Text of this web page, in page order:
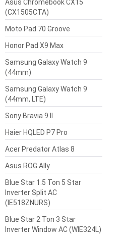
Asus Chromebook CX15
(CX1505CTA)
Moto Pad 70 Groove
Honor Pad X9 Max
Samsung Galaxy Watch 9
(44mm)
Samsung Galaxy Watch 9
(44mm, LTE)
Sony Bravia 9 II
Haier HQLED P7 Pro
Acer Predator Atlas 8
Asus ROG Ally
Blue Star 1.5 Ton 5 Star
Inverter Split AC
(IE518ZNURS)
Blue Star 2 Ton 3 Star
Inverter Window AC (WIE324L)